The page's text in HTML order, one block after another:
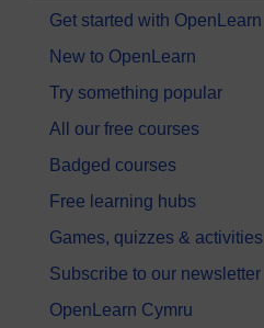
Get started with OpenLearn
New to OpenLearn
Try something popular
All our free courses
Badged courses
Free learning hubs
Games, quizzes & activities
Subscribe to our newsletter
OpenLearn Cymru